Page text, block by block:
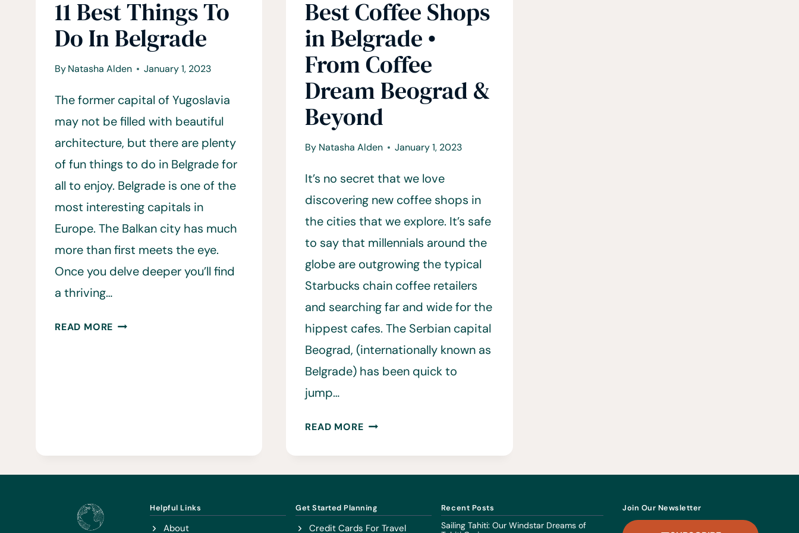
11 Best Things To
Do In Belgrade
ByNatasha Alden January 1, 2023
The former capital of Yugoslavia
may not be filled with beautiful
architecture, but there are plenty
of fun things to do in Belgrade for
all to enjoy. Belgrade is one of the
most interesting capitals in
Europe. The Balkan city has much
more than first meets the eye.
Once you delve deeper you’ll find
a thriving…
READ MORE 11
Best Coffee Shops
in Belgrade •
From Coffee
Dream Beograd &
Beyond
By Natasha Alden January 1, 2023
It’s no secret that we love
discovering new coffee shops in
the cities that we explore. It’s safe
to say that millennials around the
globe are outgrowing the typical
Starbucks chain coffee retailers
and searching far and wide for the
hippest cafes. The Serbian capital
Beograd, (internationally known as
Belgrade) has been quick to
jump…
READ MOREBEST
SHOPS
IN
•
FROM
Helpful Links
About
Get Started Planning
Credit Cards For Travel
Recent Posts
Sailing Tahiti: Our Windstar Dreams of
Join Our Newsletter